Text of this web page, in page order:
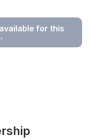
for this